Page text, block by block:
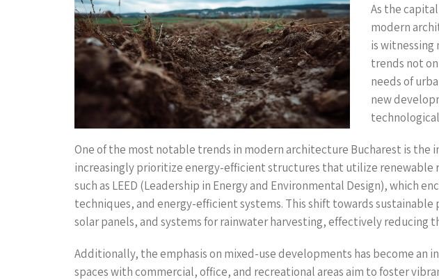
As the
modern
is
trends not
needs of
new
One of the most notable trends in modern architecture Bucharest is
increasingly prioritize energy-efficient structures that utilize renewable
such as LEED (Leadership in Energy and Environmental Design), which
techniques, and energy-efficient systems. This shift towards
solar panels, and systems for rainwater harvesting, effectively reducing
Additionally, the emphasis on mixed-use developments has become
spaces with commercial, office, and recreational areas aim to foster